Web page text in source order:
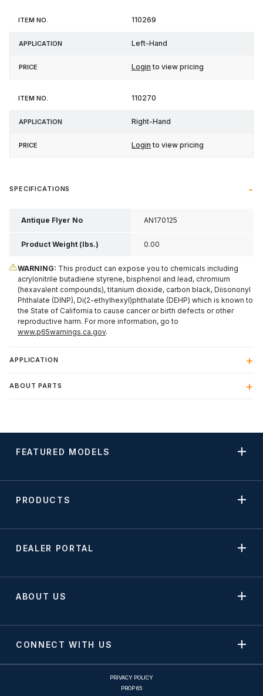
Item
Application 110269
Left-Hand
Login to view pricing
110270
Right-Hand
Login to view pricing
SPECIFICATIONS
Antique Flyer No AN170125
Product Weight (lbs.) 0.00
WARNING: This product can expose you to chemicals including
acrylonitrile butadiene styrene, bisphenol and lead, chromium
(hexavalent compounds), titanium dioxide, carbon black, Diisononyl
Phthalate (DINP), Di(2-ethylhexyl)phthalate (DEHP) which is known to
the State of California to cause cancer or birth defects or other
reproductive harm. For more information, go to
www.p65warnings.ca.gov.
APPLICATION
ABOUT PARTS
FEATURED MODELS
PRODUCTS
DEALER PORTAL
ABOUT US
CONNECT WITH US
PRIVACY POLICY
PROP 65